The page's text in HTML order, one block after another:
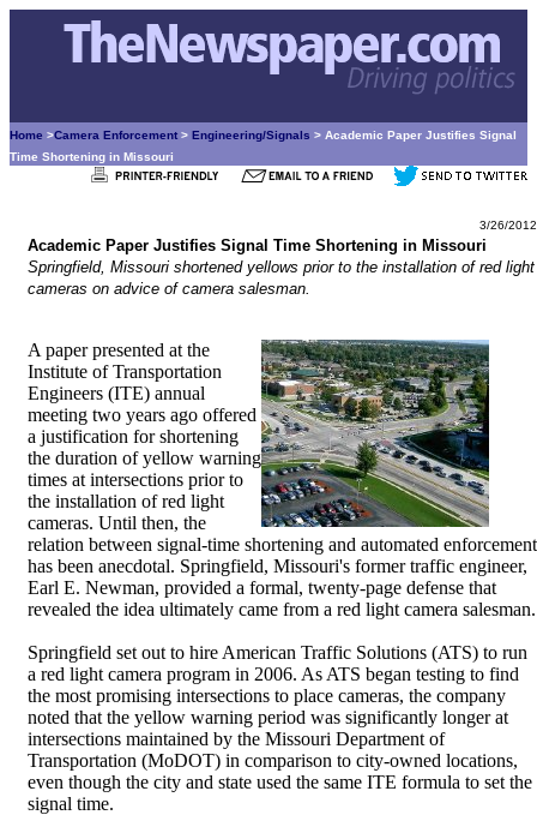
Home >Camera Enforcement > Engineering/Signals > Academic Paper Justifies Signal
Time Shortening in Missouri
3/26/2012
Academic Paper Justifies Signal Time Shortening in Missouri
Springfield, Missouri shortened yellows prior to the installation of red light
cameras on advice of camera salesman.
A paper presented at the
Institute of Transportation
Engineers (ITE) annual
meeting two years ago offered
a justification for shortening
the duration of yellow warning
times at intersections prior to
the installation of red light
cameras. Until then, the
relation between signal-time shortening and automated enforcement
has been anecdotal. Springfield, Missouri's former traffic engineer,
Earl E. Newman, provided a formal, twenty-page defense that
revealed the idea ultimately came from a red light camera salesman.
Springfield set out to hire American Traffic Solutions (ATS) to run
a red light camera program in 2006. As ATS began testing to find
the most promising intersections to place cameras, the company
noted that the yellow warning period was significantly longer at
intersections maintained by the Missouri Department of
Transportation (MoDOT) in comparison to city-owned locations,
even though the city and state used the same ITE formula to set the
signal time.